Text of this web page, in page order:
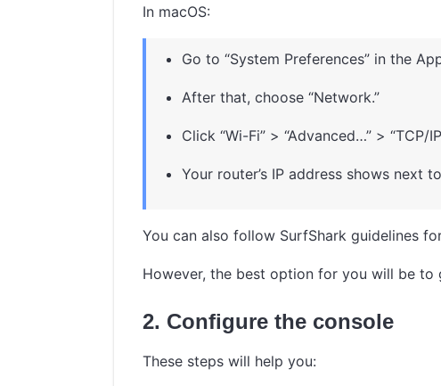
In macOS:
Go to “System Preferences” in the
After that, choose “Network.”
Click “Wi-Fi” > “Advanced…” > “TCP/
Your router’s IP address shows next
You can also follow SurfShark guidelines
However, the best option for you will be to
2. Configure the console
These steps will help you: